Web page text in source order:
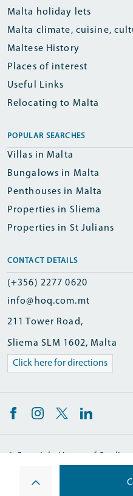
Malta holiday lets
Malta climate, cuisine,
Maltese History
Places of interest
Useful Links
Relocating to Malta
POPULAR SEARCHES
Villas in Malta
Bungalows in Malta
Penthouses in Malta
Properties in Sliema
Properties in St Julians
CONTACT DETAILS
(+356) 2277 0620
info@hoq.com.mt
211 Tower Road,
Sliema SLM 1602, Malta
Click here for directions
Designed and Developed by